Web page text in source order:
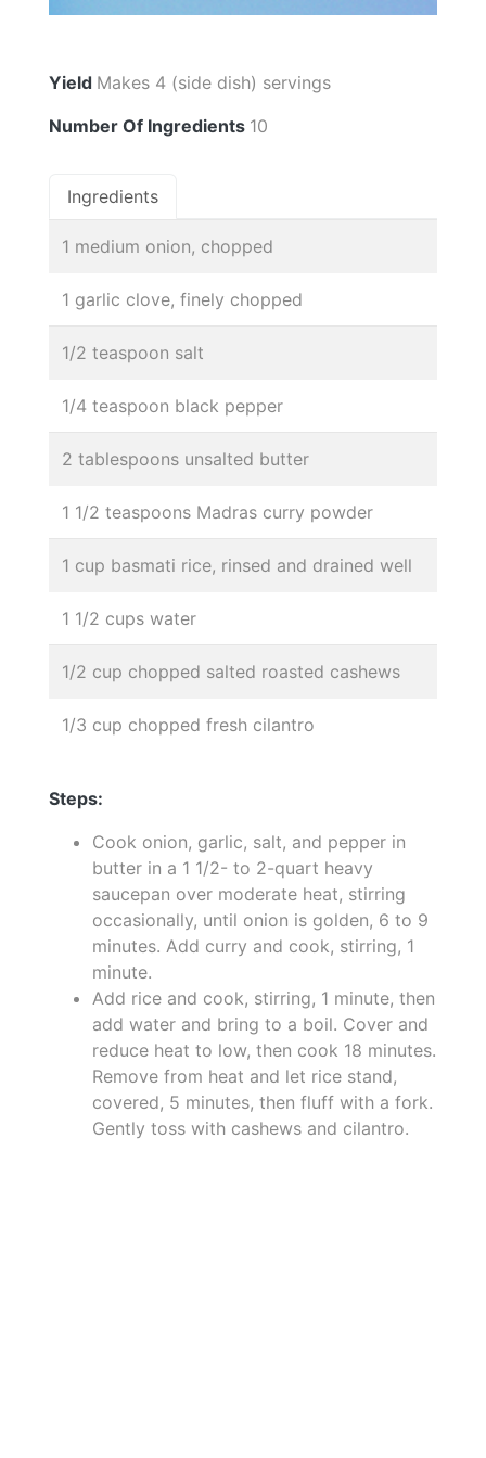
Yield Makes 4 (side dish) servings
Number Of Ingredients 10
Ingredients
1 medium onion, chopped
1 garlic clove, finely chopped
1/2 teaspoon salt
1/4 teaspoon black pepper
2 tablespoons unsalted butter
1 1/2 teaspoons Madras curry powder
1 cup basmati rice, rinsed and drained well
1 1/2 cups water
1/2 cup chopped salted roasted cashews
1/3 cup chopped fresh cilantro
Steps:
Cook onion, garlic, salt, and pepper in
butter in a 1 1/2- to 2-quart heavy
saucepan over moderate heat, stirring
occasionally, until onion is golden, 6 to 9
minutes. Add curry and cook, stirring, 1
minute.
Add rice and cook, stirring, 1 minute, then
add water and bring to a boil. Cover and
reduce heat to low, then cook 18 minutes.
Remove from heat and let rice stand,
covered, 5 minutes, then fluff with a fork.
Gently toss with cashews and cilantro.